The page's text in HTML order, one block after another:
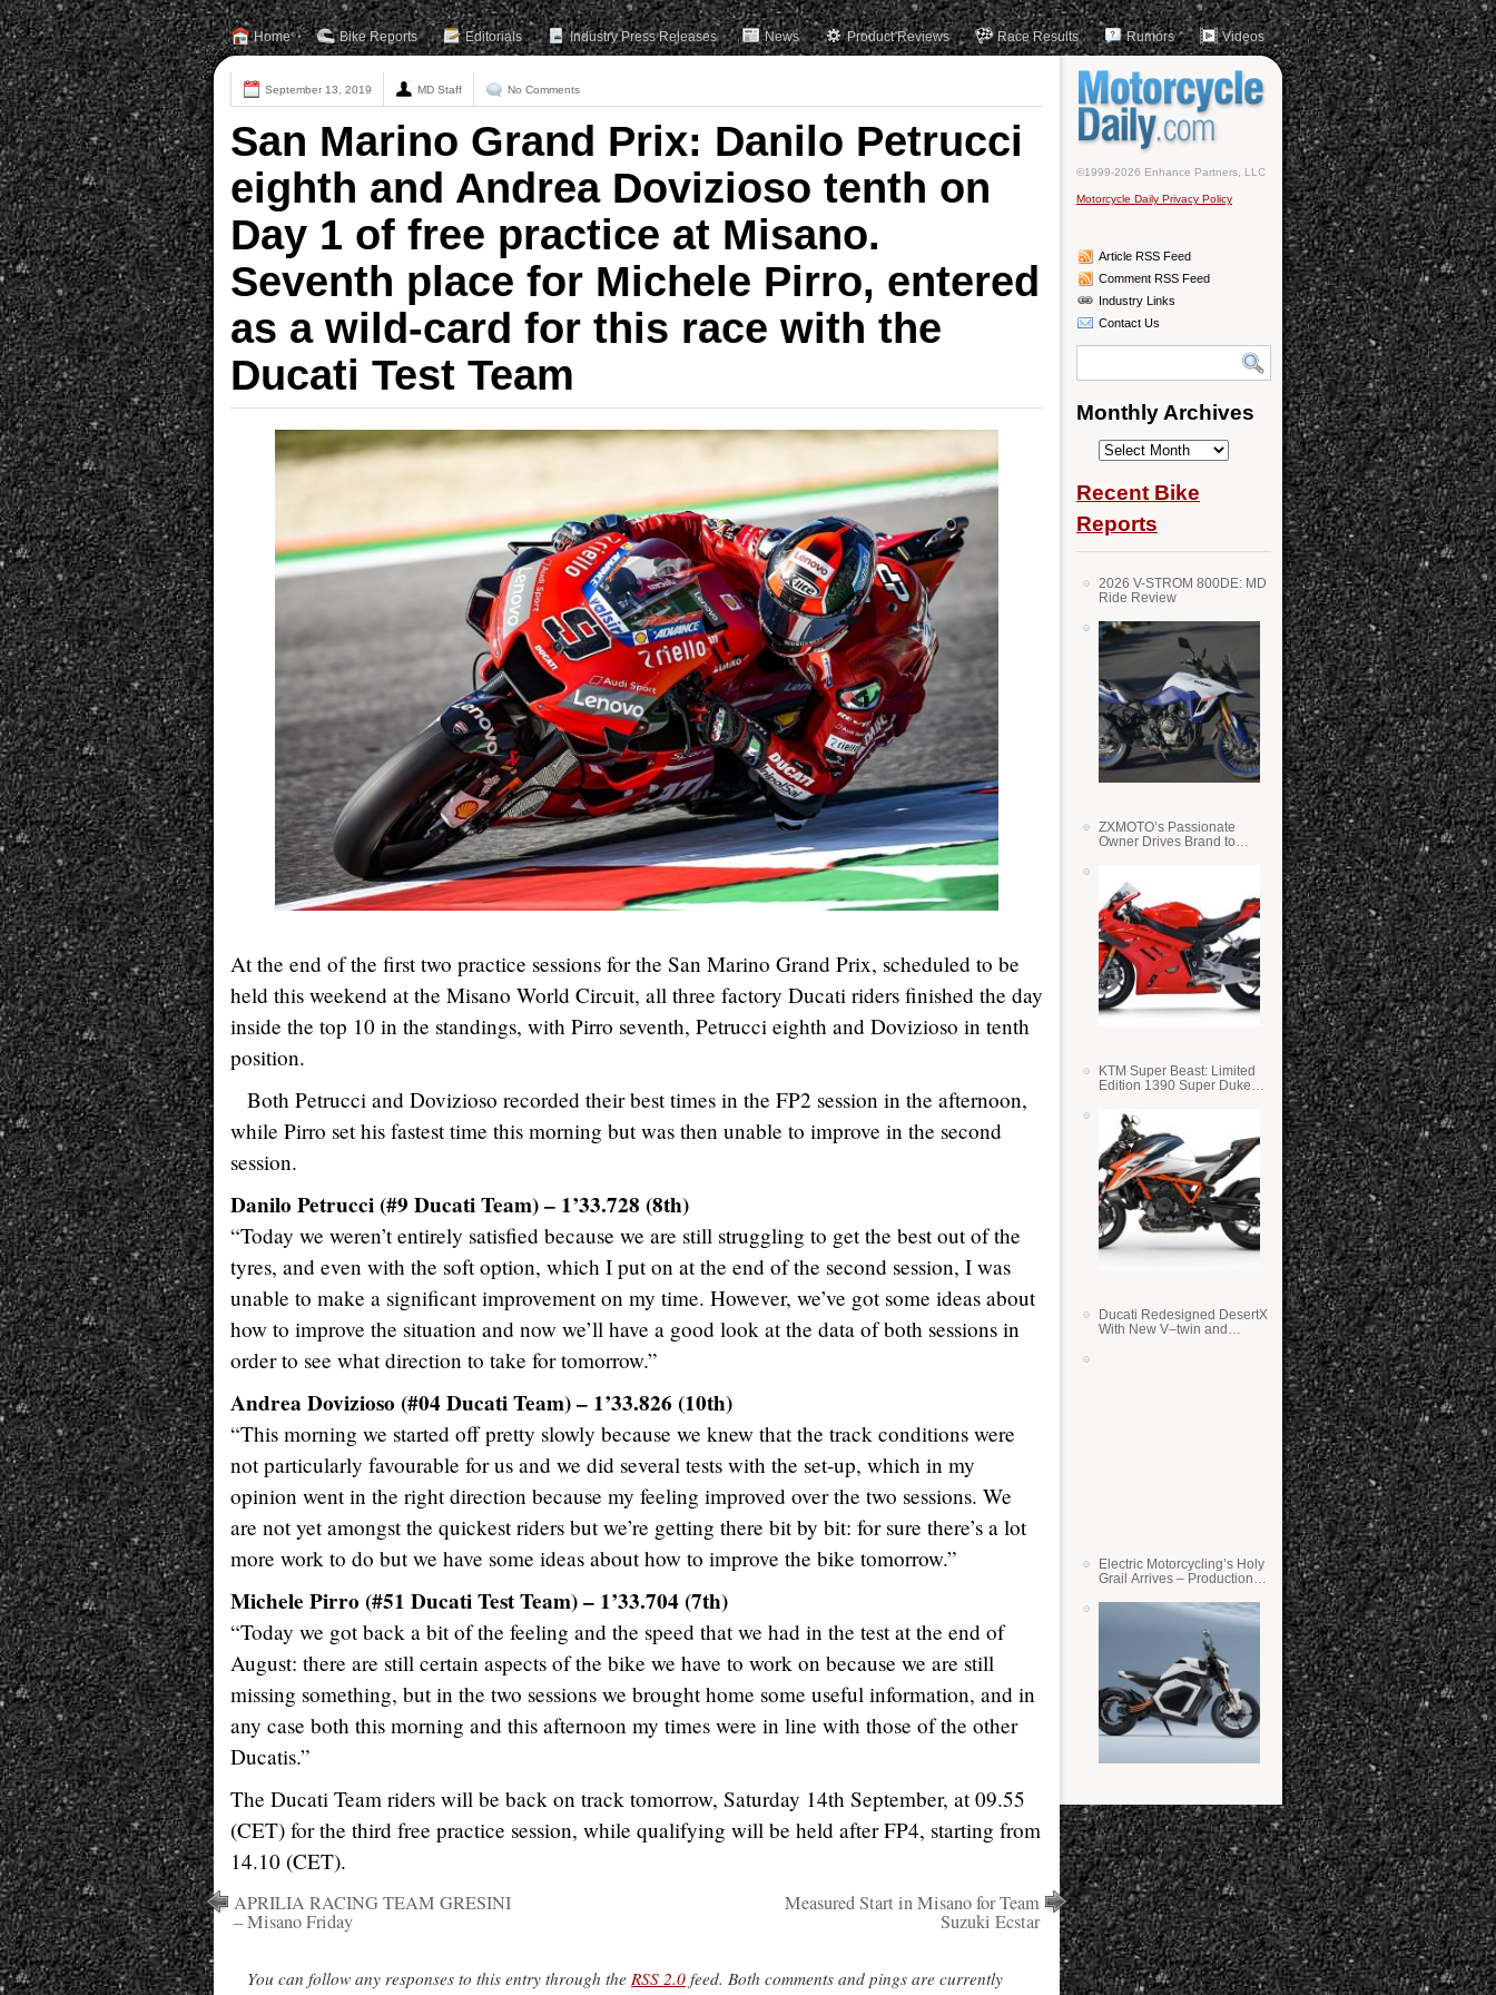
Home Bike Reports Editorials Industry Press Releases News Product Reviews Race Results Rumors Videos
September 13, 2019 MD Staff No Comments
San Marino Grand Prix: Danilo Petrucci
eighth and Andrea Dovizioso tenth on
Day 1 of free practice at Misano.
Seventh place for Michele Pirro, entered
as a wild-card for this race with the
Ducati Test Team
At the end of the first two practice sessions for the San Marino Grand Prix, scheduled to be
held this weekend at the Misano World Circuit, all three factory Ducati riders finished the day
inside the top 10 in the standings, with Pirro seventh, Petrucci eighth and Dovizioso in tenth
position.
Both Petrucci and Dovizioso recorded their best times in the FP2 session in the afternoon,
while Pirro set his fastest time this morning but was then unable to improve in the second
session.
Danilo Petrucci (#9 Ducati Team) – 1’33.728 (8th)
“Today we weren’t entirely satisfied because we are still struggling to get the best out of the
tyres, and even with the soft option, which I put on at the end of the second session, I was
unable to make a significant improvement on my time. However, we’ve got some ideas about
how to improve the situation and now we’ll have a good look at the data of both sessions in
order to see what direction to take for tomorrow.”
Andrea Dovizioso (#04 Ducati Team) – 1’33.826 (10th)
“This morning we started off pretty slowly because we knew that the track conditions were
not particularly favourable for us and we did several tests with the set-up, which in my
opinion went in the right direction because my feeling improved over the two sessions. We
are not yet amongst the quickest riders but we’re getting there bit by bit: for sure there’s a lot
more work to do but we have some ideas about how to improve the bike tomorrow.”
Michele Pirro (#51 Ducati Test Team) – 1’33.704 (7th)
“Today we got back a bit of the feeling and the speed that we had in the test at the end of
August: there are still certain aspects of the bike we have to work on because we are still
missing something, but in the two sessions we brought home some useful information, and in
any case both this morning and this afternoon my times were in line with those of the other
Ducatis.”
The Ducati Team riders will be back on track tomorrow, Saturday 14th September, at 09.55
(CET) for the third free practice session, while qualifying will be held after FP4, starting from
14.10 (CET).
APRILIA RACING TEAM GRESINI
– Misano Friday
Measured Start in Misano for Team
Suzuki Ecstar
You can follow any responses to this entry through the RSS 2.0 feed. Both comments and pings are currently
©1999-2026 Enhance Partners, LLC
Motorcycle Daily Privacy Policy
Article RSS Feed
Comment RSS Feed
Industry Links
Contact Us
Monthly Archives
Monthly
Recent Bike
Reports
2026 V-STROM 800DE: MD
Ride Review
ZXMOTO’s Passionate
Owner Drives Brand to
KTM Super Beast: Limited
Edition 1390 Super Duke
Ducati Redesigned DesertX
With New V–twin and
Electric Motorcycling’s Holy
Grail Arrives – Production
State Batteries